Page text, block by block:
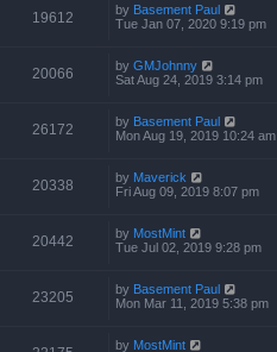
19612 by Basement Paul
Tue Jan 07, 2020 9:19 pm
20066 by GMJohnny
Sat Aug 24, 2019 3:14 pm
26172 by Basement Paul
Mon Aug 19, 2019 10:24 am
20338 by Maverick
Fri Aug 09, 2019 8:07 pm
20442 by MostMint
Tue Jul 02, 2019 9:28 pm
23205 by Basement Paul
Mon Mar 11, 2019 5:38 pm
by MostMint